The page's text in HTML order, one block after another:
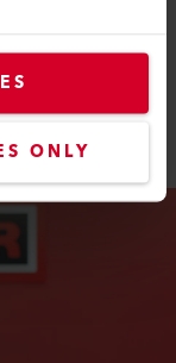
ONLY
Part
to know you.